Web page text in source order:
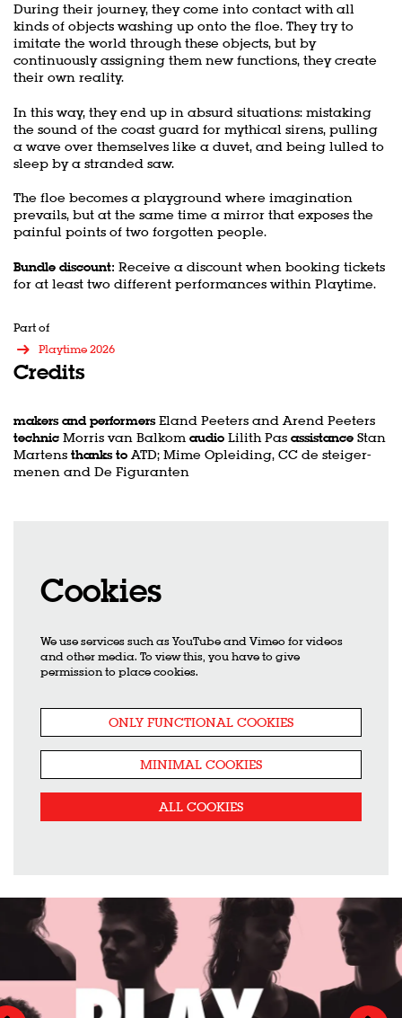
During their journey, they come into contact with all
kinds of objects washing up onto the floe. They try to
imitate the world through these objects, but by
continuously assigning them new functions, they create
their own reality.
In this way, they end up in absurd situations: mistaking
the sound of the coast guard for mythical sirens, pulling
a wave over themselves like a duvet, and being lulled to
sleep by a stranded saw.
The floe becomes a playground where imagination
prevails, but at the same time a mirror that exposes the
painful points of two forgotten people.
Bundle discount: Receive a discount when booking tickets
for at least two different performances within Playtime.
Part of
Playtime 2026
Credits
makers and performersEland Peeters and Arend Peeters
technic Morris van Balkom audio Lilith Pas assistance Stan
Martens thanks toATD; Mime Opleiding, CC de steiger-
menen and De Figuranten
Cookies
We use services such as YouTube and Vimeo for videos
and other media. To view this, you have to give
permission to place cookies.
ONLY FUNCTIONAL COOKIES
MINIMAL COOKIES
ALL COOKIES